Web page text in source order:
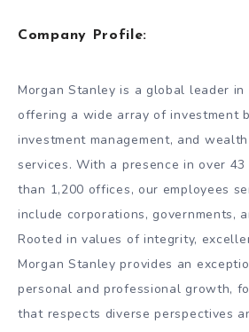
Company Profile:
Morgan Stanley is a global leader
offering a wide array of investment
investment management, and
services. With a presence in over
than 1,200 offices, our employees
include corporations, governments,
Rooted in values of integrity,
Morgan Stanley provides an
personal and professional growth,
that respects diverse perspectives